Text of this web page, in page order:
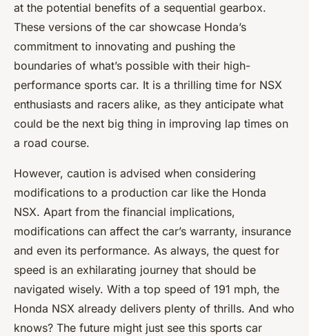
at the potential benefits of a sequential gearbox.
These versions of the car showcase Honda’s
commitment to innovating and pushing the
boundaries of what’s possible with their high-
performance sports car. It is a thrilling time for NSX
enthusiasts and racers alike, as they anticipate what
could be the next big thing in improving lap times on
a road course.
However, caution is advised when considering
modifications to a production car like the Honda
NSX. Apart from the financial implications,
modifications can affect the car’s warranty, insurance
and even its performance. As always, the quest for
speed is an exhilarating journey that should be
navigated wisely. With a top speed of 191 mph, the
Honda NSX already delivers plenty of thrills. And who
knows? The future might just see this sports car